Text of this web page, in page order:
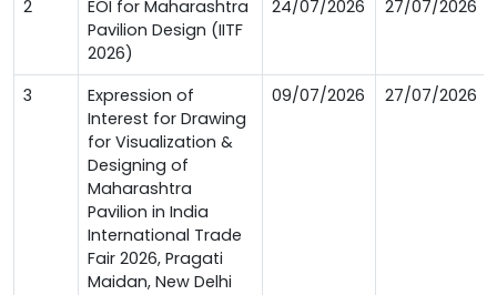
2
EOI for Maharashtra
Pavilion Design (IITF
2026)
24/07/2026 27/07/2026
3
Expression of
Interest for Drawing
for Visualization &
Designing of
Maharashtra
Pavilion in India
International Trade
Fair 2026, Pragati
Maidan, New Delhi
09/07/2026 27/07/2026